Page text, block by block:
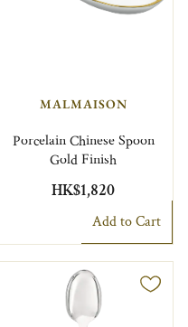
MALMAISON
Porcelain Chinese Spoon
Gold Finish
HK$1,820
Add to Cart